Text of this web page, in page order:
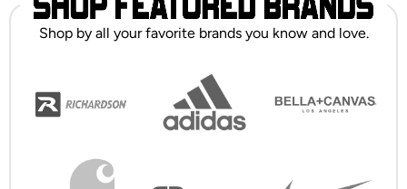
Shop by all your favorite brands you know and love.